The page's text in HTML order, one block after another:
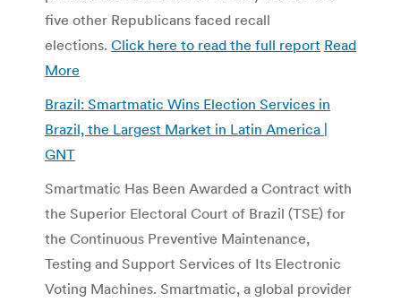
five other Republicans faced recall
elections. Click here to read the full report Read
More
Brazil: Smartmatic Wins Election Services in
Brazil, the Largest Market in Latin America |
GNT
Smartmatic Has Been Awarded a Contract with
the Superior Electoral Court of Brazil (TSE) for
the Continuous Preventive Maintenance,
Testing and Support Services of Its Electronic
Voting Machines. Smartmatic, a global provider